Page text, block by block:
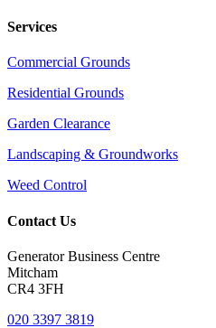
Services
Commercial Grounds
Residential Grounds
Garden Clearance
Landscaping & Groundworks
Weed Control
Contact Us
Generator Business Centre
Mitcham
CR4 3FH
020 3397 3819